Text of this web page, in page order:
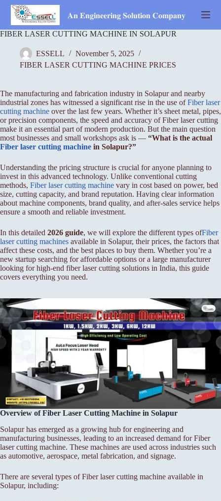
Skip
content
𝐀𝐧 𝐄𝐧𝐠𝐢𝐧𝐞𝐞𝐫𝐢𝐧𝐠 𝐒𝐨𝐥𝐮𝐭𝐢𝐨𝐧 𝐂𝐨𝐦𝐩𝐚𝐧𝐲
FIBER LASER CUTTING MACHINE IN SOLAPUR
ESSELL
November 5, 2025
FIBER LASER CUTTING MACHINE PRICES
The manufacturing and fabrication industry in Solapur and nearby
industrial zones has witnessed a significant rise in the use ofFiber laser
cutting machine over the last few years. Whether it’s sheet metal, pipes,
or precision components, the speed and accuracy of Fiber laser cutting
make it an essential part of modern production. But the main question
most businesses and small workshops ask is — “What is the actual
Fiber laser cutting machine in Solapur?”
Understanding the pricing structure is crucial for anyone planning to
invest in this advanced technology. Unlike conventional cutting
methods, Fiber laser cutting machine vary in cost based on power, bed
size, cutting capacity, and brand reputation. Having clear information
about machine components, brand quality, and after-sales service helps
ensure a smooth and reliable investment.
In this detailed 2026 guide, we will explore the different types ofFiber
laser cutting machines available in Solapur, their prices, the factors that
affect these costs, and the best places to buy them. Whether you’re a
new startup searching for affordable options or a large manufacturer
looking for high-end fiber laser cutting solutions in India, this guide
covers everything you need.
Overview of Fiber Laser Cutting Machine in Solapur
Solapur has emerged as a growing hub for engineering and
manufacturing businesses, leading to an increased demand for Fiber
laser cutting machine. These machines are used across industries such
as automotive, aerospace, metal fabrication, and signage.
There are several types of Fiber laser cutting machine available in
Solapur, including: